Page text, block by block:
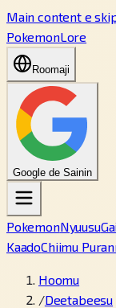
Main content e
PokemonLore
Roomaji
Google de Sainin
PokemonNyuusu
KaadoChiimu
Hoomu
/Deetabeesu